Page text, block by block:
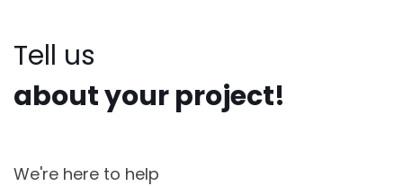
Tell us
about your project!
We're here to help